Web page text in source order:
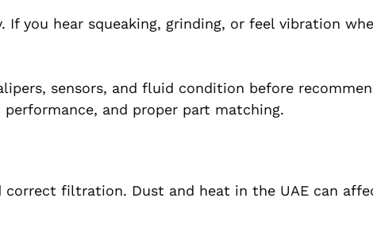
you hear squeaking, grinding, or feel vibration
sensors, and fluid condition before
and proper part matching.
correct filtration. Dust and heat in the UAE can